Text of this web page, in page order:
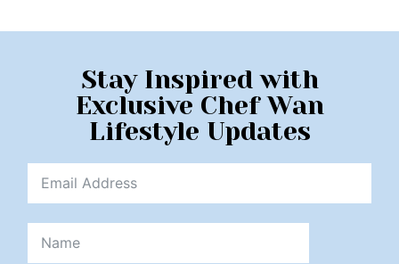
Stay Inspired with
Exclusive Chef Wan
Lifestyle Updates